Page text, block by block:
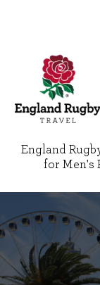
England
for Men's